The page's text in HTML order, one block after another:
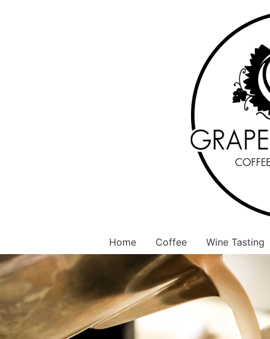
Home Coffee Wine Tasting